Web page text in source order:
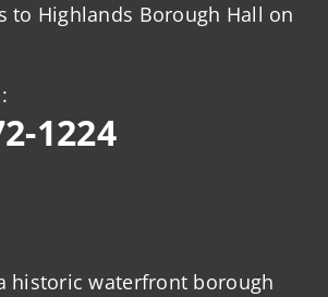
to Highlands Borough Hall on
1224
historic waterfront borough